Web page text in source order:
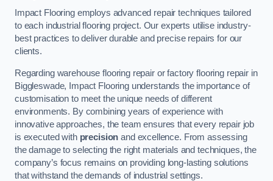
Impact Flooring employs advanced repair techniques tailored
to each industrial flooring project. Our experts utilise industry-
best practices to deliver durable and precise repairs for our
clients.
Regarding warehouse flooring repair or factory flooring repair in
Biggleswade, Impact Flooring understands the importance of
customisation to meet the unique needs of different
environments. By combining years of experience with
innovative approaches, the team ensures that every repair job
is executed with precision and excellence. From assessing
the damage to selecting the right materials and techniques, the
company’s focus remains on providing long-lasting solutions
that withstand the demands of industrial settings.